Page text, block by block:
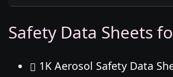
Safety Data Sheets
1K Aerosol Safety Data